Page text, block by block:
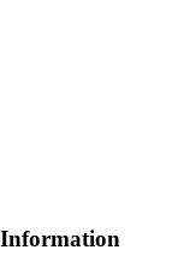
Information